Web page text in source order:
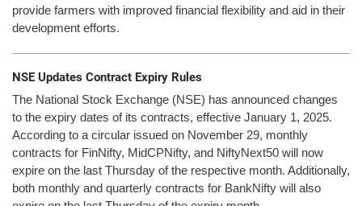
provide farmers with improved financial flexibility and aid in their
development efforts.
NSE Updates Contract Expiry Rules
The National Stock Exchange (NSE) has announced changes
to the expiry dates of its contracts, effective January 1, 2025.
According to a circular issued on November 29, monthly
contracts for FinNifty, MidCPNifty, and NiftyNext50 will now
expire on the last Thursday of the respective month. Additionally,
both monthly and quarterly contracts for BankNifty will also